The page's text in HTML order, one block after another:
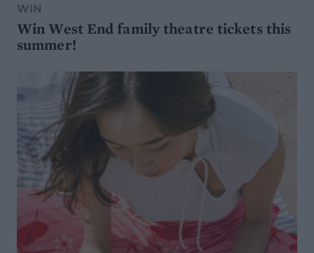
WIN
Win West End family theatre tickets this
summer!